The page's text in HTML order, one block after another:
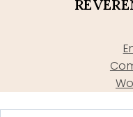
Type your email…